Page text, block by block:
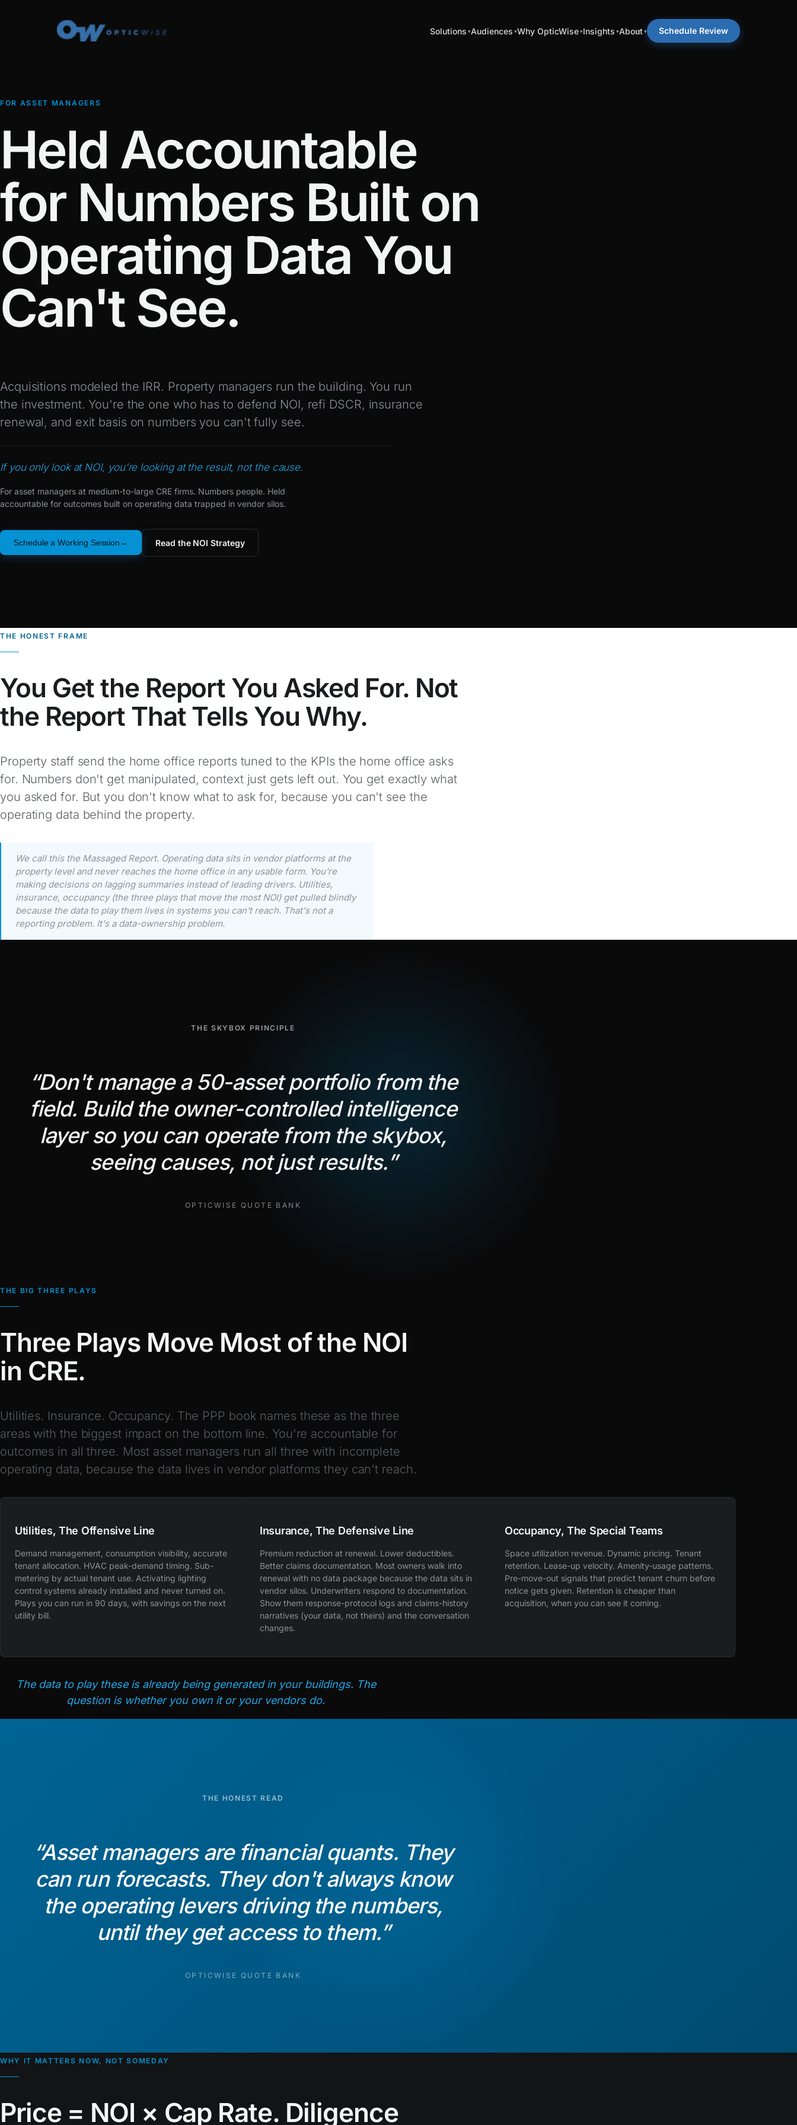
Solutions Audiences Why OpticWise Insights About Schedule Review
FOR ASSET MANAGERS
Held Accountable
for Numbers Built on
Operating Data You
Can't See.
Acquisitions modeled the IRR. Property managers run the building. You run
the investment. You're the one who has to defend NOI, refi DSCR, insurance
renewal, and exit basis on numbers you can't fully see.
If you only look at NOI, you're looking at the result, not the cause.
For asset managers at medium-to-large CRE firms. Numbers people. Held
accountable for outcomes built on operating data trapped in vendor silos.
Schedule a Working Session Read the NOI Strategy
THE HONEST FRAME
You Get the Report You Asked For. Not
the Report That Tells You Why.
Property staff send the home office reports tuned to the KPIs the home office asks
for. Numbers don't get manipulated, context just gets left out. You get exactly what
you asked for. But you don't know what to ask for, because you can't see the
operating data behind the property.
We call this the Massaged Report. Operating data sits in vendor platforms at the
property level and never reaches the home office in any usable form. You're
making decisions on lagging summaries instead of leading drivers. Utilities,
insurance, occupancy (the three plays that move the most NOI) get pulled blindly
because the data to play them lives in systems you can't reach. That's not a
reporting problem. It's a data-ownership problem.
THE SKYBOX PRINCIPLE
“Don't manage a 50-asset portfolio from the
field. Build the owner-controlled intelligence
layer so you can operate from the skybox,
seeing causes, not just results.”
OPTICWISE QUOTE BANK
THE BIG THREE PLAYS
Three Plays Move Most of the NOI
in CRE.
Utilities. Insurance. Occupancy. The PPP book names these as the three
areas with the biggest impact on the bottom line. You're accountable for
outcomes in all three. Most asset managers run all three with incomplete
operating data, because the data lives in vendor platforms they can't reach.
Utilities, The Offensive Line
Demand management, consumption visibility, accurate
tenant allocation. HVAC peak-demand timing. Sub-
metering by actual tenant use. Activating lighting
control systems already installed and never turned on.
Plays you can run in 90 days, with savings on the next
utility bill.
Insurance, The Defensive Line
Premium reduction at renewal. Lower deductibles.
Better claims documentation. Most owners walk into
renewal with no data package because the data sits in
vendor silos. Underwriters respond to documentation.
Show them response-protocol logs and claims-history
narratives (your data, not theirs) and the conversation
changes.
Occupancy, The Special Teams
Space utilization revenue. Dynamic pricing. Tenant
retention. Lease-up velocity. Amenity-usage patterns.
Pre-move-out signals that predict tenant churn before
notice gets given. Retention is cheaper than
acquisition, when you can see it coming.
The data to play these is already being generated in your buildings. The
question is whether you own it or your vendors do.
THE HONEST READ
“Asset managers are financial quants. They
can run forecasts. They don't always know
the operating levers driving the numbers,
until they get access to them.”
OPTICWISE QUOTE BANK
WHY IT MATTERS NOW, NOT SOMEDAY
Price = NOI × Cap Rate. Diligence